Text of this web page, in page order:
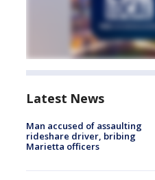
Latest News
Man accused of assaulting
rideshare driver, bribing
Marietta officers